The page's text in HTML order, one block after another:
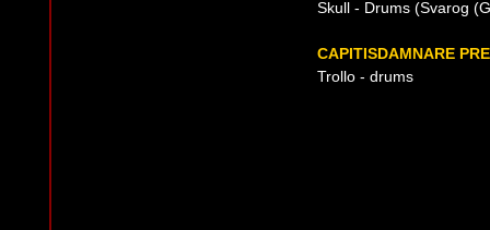
Skull - Drums (Svarog
CAPITISDAMNARE
Trollo - drums